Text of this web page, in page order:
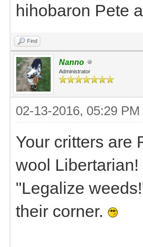
hihobaron Pete
Find
Nanno
Administrator
02-13-2016, 05:29 PM
Your critters are
wool Libertarian!
"Legalize
their corner.